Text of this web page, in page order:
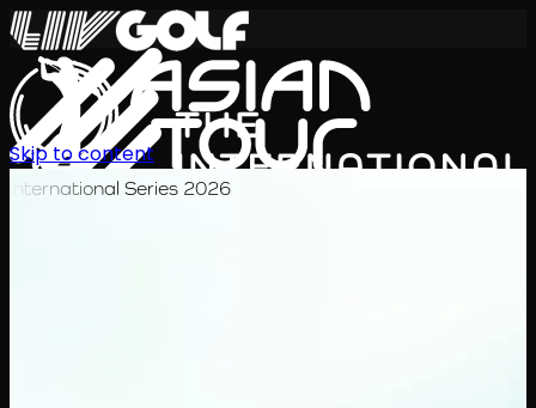
International Series 2026
Skip to content